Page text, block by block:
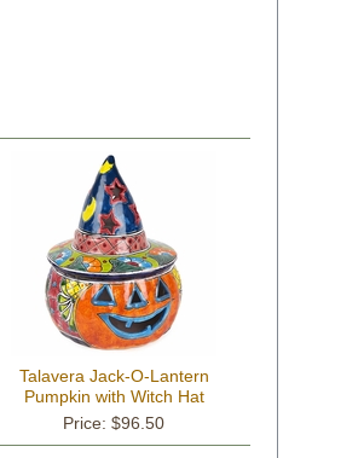
Talavera Jack-O-Lantern
Pumpkin with Witch Hat
Price: $96.50